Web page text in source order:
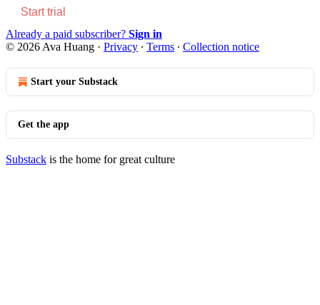
Start trial
Already a paid subscriber? Sign in
© 2026 Ava Huang · Privacy ∙ Terms ∙ Collection notice
Start your Substack
Get the app
Substack is the home for great culture